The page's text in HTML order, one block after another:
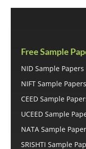
Free Sample
NID Sample Papers
NIFT Sample Papers
CEED Sample
UCEED Sample
NATA Sample
SRISHTI Sample